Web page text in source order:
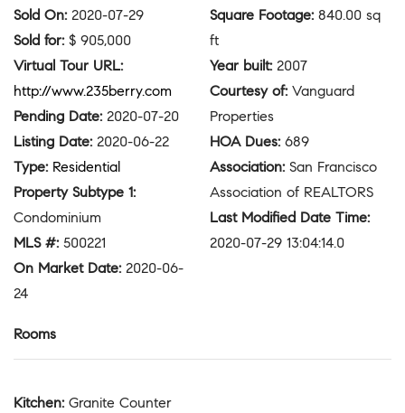
Sold On: 2020-07-29
Sold for: $ 905,000
Virtual Tour URL:
http://www.235berry.com
Pending Date: 2020-07-20
Listing Date: 2020-06-22
Type: Residential
Property Subtype 1:
Condominium
MLS #: 500221
On Market Date: 2020-06-
24
Square Footage: 840.00 sq
ft
Year built: 2007
Courtesy of: Vanguard
Properties
HOA Dues: 689
Association: San Francisco
Association of REALTORS
Last Modified Date Time:
2020-07-29 13:04:14.0
Rooms
Kitchen: Granite Counter